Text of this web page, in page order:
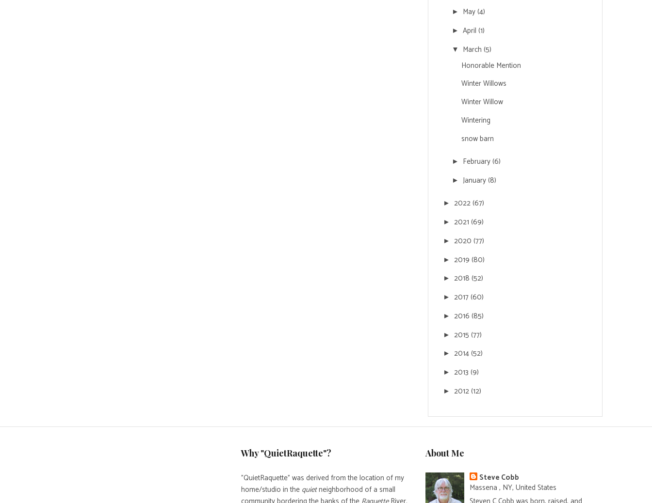
► May(4)
► April (1)
▼ March (5)
Honorable Mention
Winter Willows
Winter Willow
Wintering
snow barn
► February(6)
► January(8)
► 2022(67)
► 2021 (69)
► 2020 (77)
► 2019 (80)
► 2018 (52)
► 2017(60)
► 2016 (85)
► 2015 (77)
► 2014(52)
► 2013 (9)
► 2012(12)
Why "QuietRaquette"?
"QuietRaquette" was derived from the location of my
home/studio in the quietneighborhood of a small
About Me
Steve Cobb
Massena , NY, United States